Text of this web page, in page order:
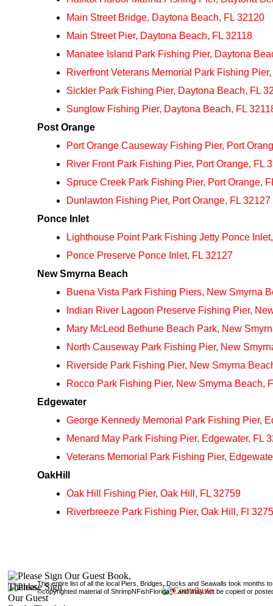
Main Street Bridge, Daytona Beach, FL 32120
Main Street Pier, Daytona Beach, FL 32118
Manatee Island Park Fishing Pier, Daytona
Riverfront Veterans Memorial Park Fishing
Sickler Park Fishing Pier, Daytona Beach, FL
Sunglow Fishing Pier, Daytona Beach, FL
Post Orange
Port Orange Causeway Fishing Pier, Port
River Front Park Fishing Pier, Port Orange, FL
Spruce Creek Park Fishing Pier, Port Orange,
Dunlawton Fishing Pier, Port Orange, FL 32127
Ponce Inlet
Lighthouse Point Park Fishing Jetty Ponce
Ponce Preserve Ponce Inlet, FL 32127
New Smyrna Beach
Buena Vista Park Fishing Piers, New Smyrna
Indian River Lagoon Preserve Fishing Pier,
Mary McLeod Bethune Beach Park, New
North Causeway Park Fishing Pier, New
Riverside Park Fishing Pier, New Smyrna
Rocco Park Fishing Pier, New Smyrna Beach,
Edgewater
George Kennedy Memorial Park Fishing Pier,
Menard May Park Fishing Pier, Edgewater, FL
Veterans Memorial Park Fishing Pier,
OakHill
Oak Hill Fishing Pier, Oak Hill, FL 32759
Riverbreeze Park Fishing Pier, Oak Hill, Fl
This entire list of all the local Piers, Bridges, Docks and Seawalls took months
©copyrighted material of ShrimpNFishFlorida™ and may not be copied or